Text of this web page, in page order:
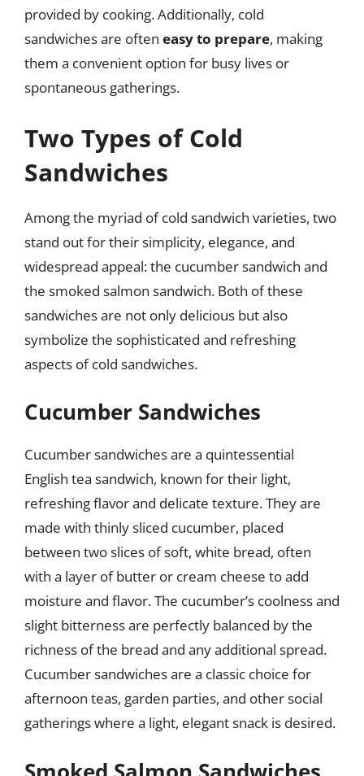
provided by cooking. Additionally, cold
sandwiches are often easy to prepare, making
them a convenient option for busy lives or
spontaneous gatherings.
Two Types of Cold
Sandwiches
Among the myriad of cold sandwich varieties, two
stand out for their simplicity, elegance, and
widespread appeal: the cucumber sandwich and
the smoked salmon sandwich. Both of these
sandwiches are not only delicious but also
symbolize the sophisticated and refreshing
aspects of cold sandwiches.
Cucumber Sandwiches
Cucumber sandwiches are a quintessential
English tea sandwich, known for their light,
refreshing flavor and delicate texture. They are
made with thinly sliced cucumber, placed
between two slices of soft, white bread, often
with a layer of butter or cream cheese to add
moisture and flavor. The cucumber’s coolness and
slight bitterness are perfectly balanced by the
richness of the bread and any additional spread.
Cucumber sandwiches are a classic choice for
afternoon teas, garden parties, and other social
gatherings where a light, elegant snack is desired.